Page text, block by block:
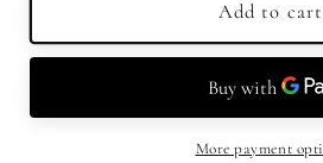
Sokolova
Dunja
Brandy
Stara
Sokolova
Dunja
Quince
Brandy
750ml
Add to cart
More payment